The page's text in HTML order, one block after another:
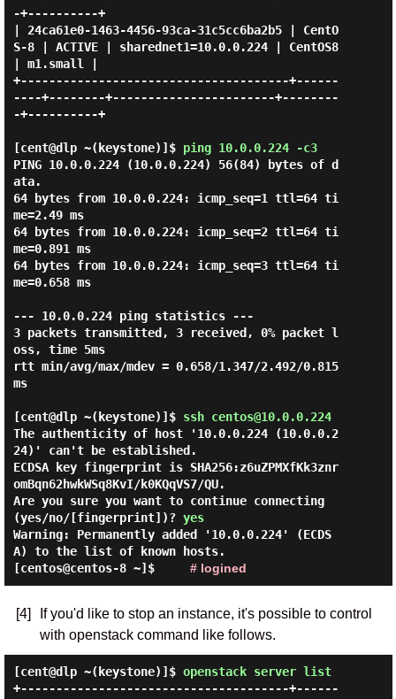
-+----------+
| 24ca61e0-1463-4456-93ca-31c5cc6ba2b5 | CentO
S-8 | ACTIVE | sharednet1=10.0.0.224 | CentOS8
| m1.small |
+--------------------------------------+------
----+--------+-----------------------+--------
-+----------+
[cent@dlp ~(keystone)]$ ping 10.0.0.224 -c3
PING 10.0.0.224 (10.0.0.224) 56(84) bytes of d
ata.
64 bytes from 10.0.0.224: icmp_seq=1 ttl=64 ti
me=2.49 ms
64 bytes from 10.0.0.224: icmp_seq=2 ttl=64 ti
me=0.891 ms
64 bytes from 10.0.0.224: icmp_seq=3 ttl=64 ti
me=0.658 ms
--- 10.0.0.224 ping statistics ---
3 packets transmitted, 3 received, 0% packet l
oss, time 5ms
rtt min/avg/max/mdev = 0.658/1.347/2.492/0.815
ms
[cent@dlp ~(keystone)]$ ssh centos@10.0.0.224
The authenticity of host '10.0.0.224 (10.0.0.2
24)' can't be established.
ECDSA key fingerprint is SHA256:z6uZPMXfKk3znr
omBqn62hwkWSq8KvI/k0KQqVS7/QU.
Are you sure you want to continue connecting
(yes/no/[fingerprint])? yes
Warning: Permanently added '10.0.0.224' (ECDS
A) to the list of known hosts.
[centos@centos-8 ~]$ # logined
[4]
If you'd like to stop an instance, it's possible to control
with openstack command like follows.
[cent@dlp ~(keystone)]$ openstack server list
+--------------------------------------+------